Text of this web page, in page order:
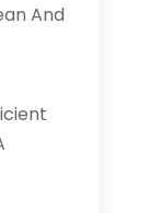
And